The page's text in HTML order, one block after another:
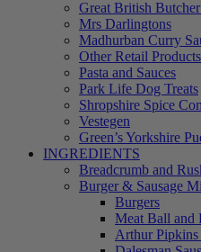
Great British
Mrs Darlingtons
Madhurban Curry
Other Retail Products
Pasta and Sauces
Park Life Dog Treats
Shropshire Spice
Vestegen
Green’s Yorkshire
INGREDIENTS
Breadcrumb and
Burger & Sausage
Burgers
Meat Ball and
Arthur Pipkins